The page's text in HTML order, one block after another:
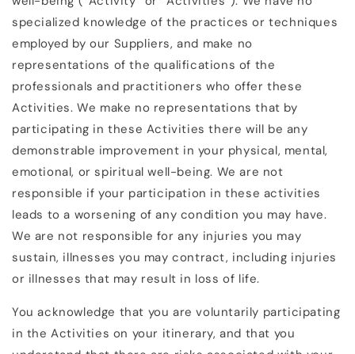
specialized knowledge of the practices or techniques
employed by our Suppliers, and make no
representations of the qualifications of the
professionals and practitioners who offer these
Activities. We make no representations that by
participating in these Activities there will be any
demonstrable improvement in your physical, mental,
emotional, or spiritual well-being. We are not
responsible if your participation in these activities
leads to a worsening of any condition you may have.
We are not responsible for any injuries you may
sustain, illnesses you may contract, including injuries
or illnesses that may result in loss of life.
You acknowledge that you are voluntarily participating
in the Activities on your itinerary, and that you